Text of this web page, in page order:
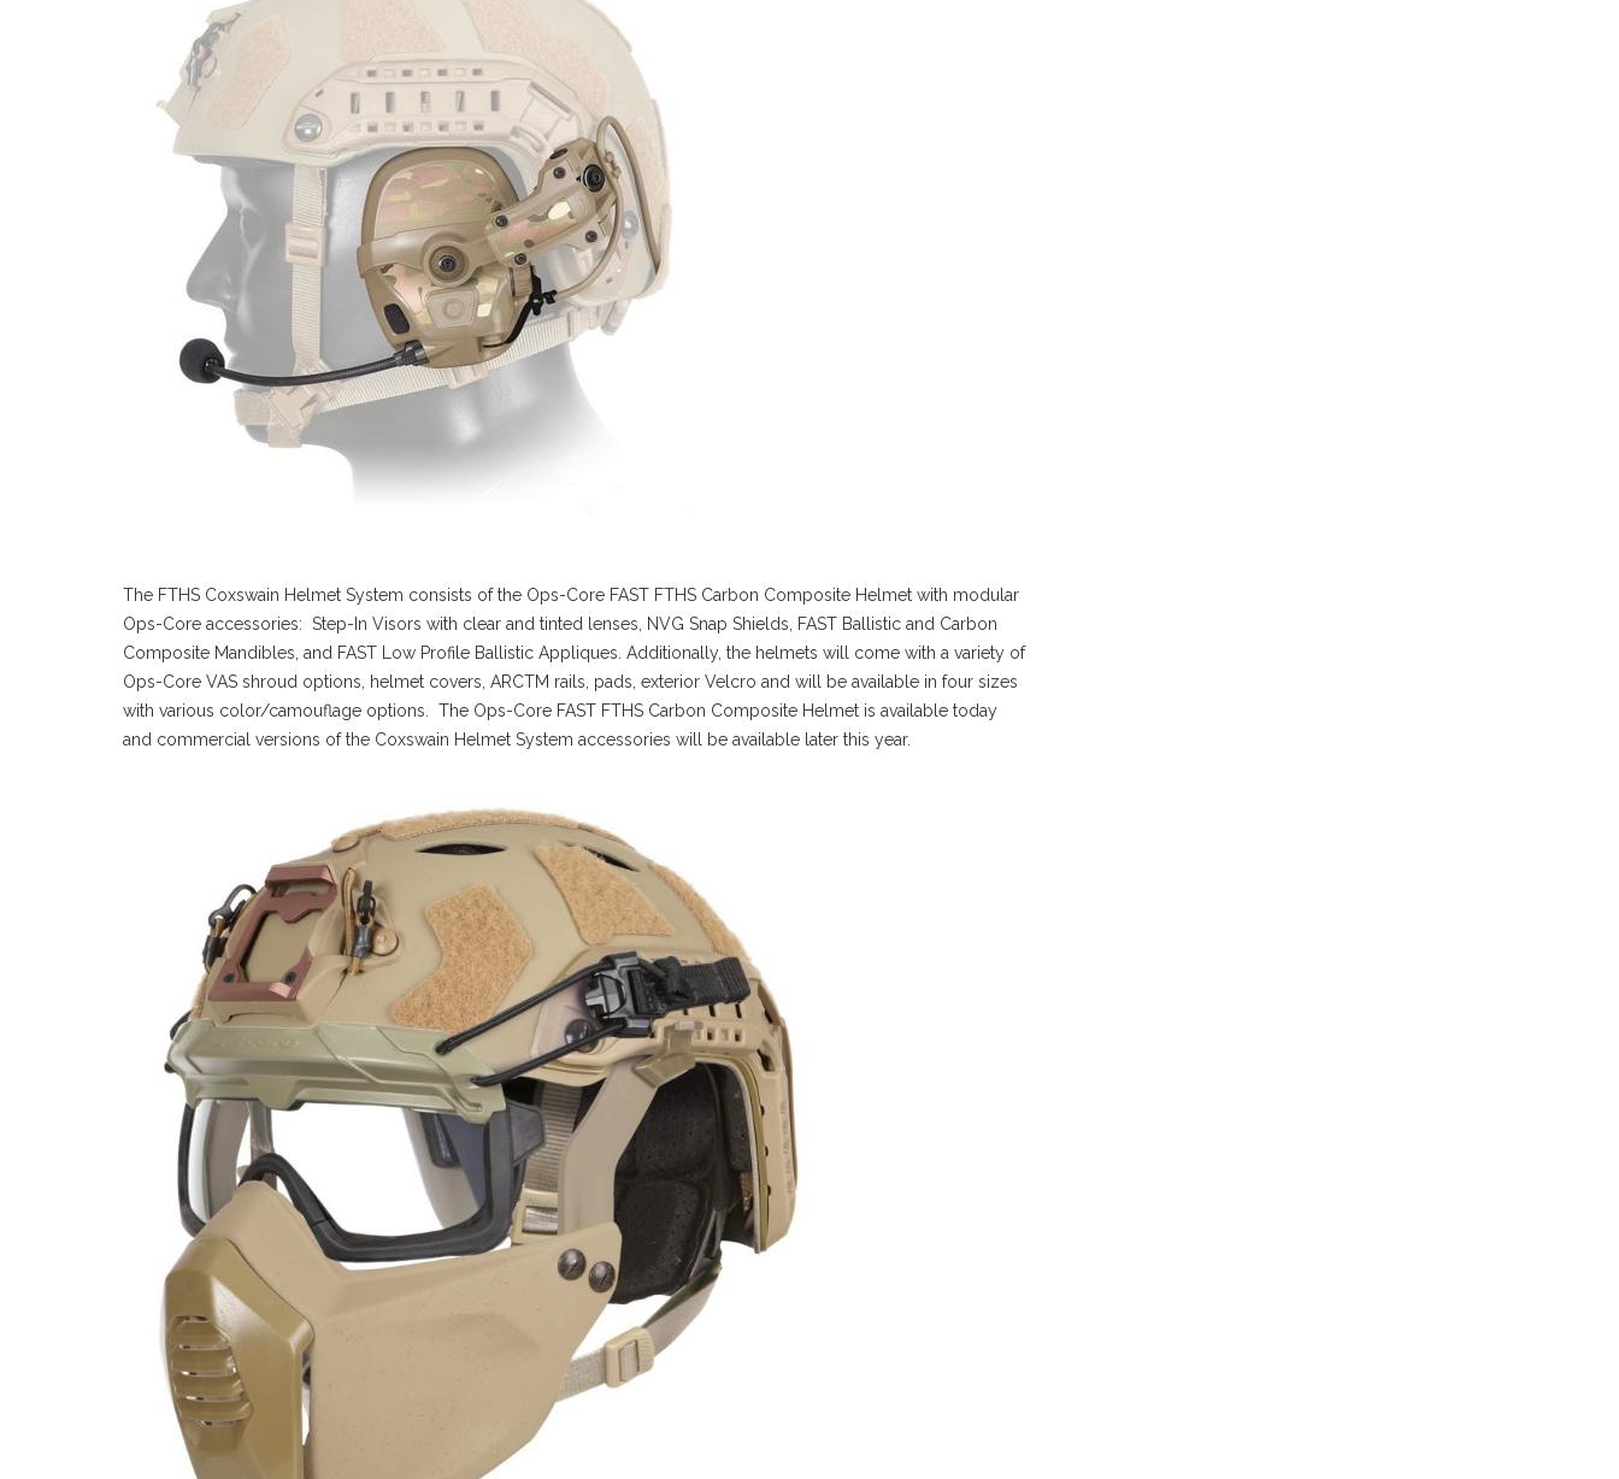
The FTHS Coxswain Helmet System consists of the Ops-Core FAST FTHS Carbon Composite Helmet with modular
Ops-Core accessories: Step-In Visors with clear and tinted lenses, NVG Snap Shields, FAST Ballistic and Carbon
Composite Mandibles, and FAST Low Profile Ballistic Appliques. Additionally, the helmets will come with a variety of
Ops-Core VAS shroud options, helmet covers, ARCTM rails, pads, exterior Velcro and will be available in four sizes
with various color/camouflage options. The Ops-Core FAST FTHS Carbon Composite Helmet is available today
and commercial versions of the Coxswain Helmet System accessories will be available later this year.